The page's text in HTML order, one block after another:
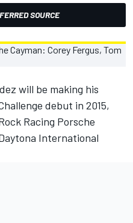
SOURCE
will be making his
debut in 2015,
Racing Porsche
International